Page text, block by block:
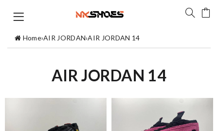
Home›AIR JORDAN›AIR JORDAN 14
AIR JORDAN 14